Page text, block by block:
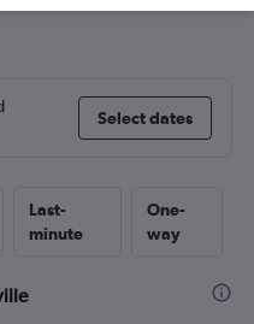
Select dates
Last-
minute
One-
way